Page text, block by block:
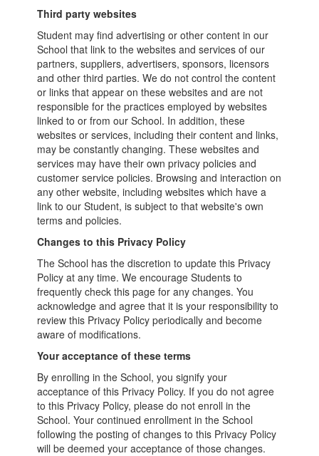
Third party websites
Student may find advertising or other content in our
School that link to the websites and services of our
partners, suppliers, advertisers, sponsors, licensors
and other third parties. We do not control the content
or links that appear on these websites and are not
responsible for the practices employed by websites
linked to or from our School. In addition, these
websites or services, including their content and links,
may be constantly changing. These websites and
services may have their own privacy policies and
customer service policies. Browsing and interaction on
any other website, including websites which have a
link to our Student, is subject to that website's own
terms and policies.
Changes to this Privacy Policy
The School has the discretion to update this Privacy
Policy at any time. We encourage Students to
frequently check this page for any changes. You
acknowledge and agree that it is your responsibility to
review this Privacy Policy periodically and become
aware of modifications.
Your acceptance of these terms
By enrolling in the School, you signify your
acceptance of this Privacy Policy. If you do not agree
to this Privacy Policy, please do not enroll in the
School. Your continued enrollment in the School
following the posting of changes to this Privacy Policy
will be deemed your acceptance of those changes.